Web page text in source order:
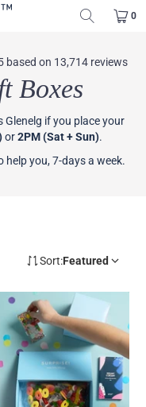
0
Boxes
based on 13,714reviews
if you place your
or2PM (Sat + Sun).
you, 7-days a week.
Sort:Featured